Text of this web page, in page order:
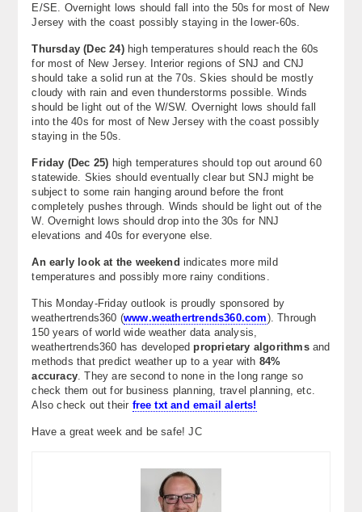
E/SE. Overnight lows should fall into the 50s for most of New
Jersey with the coast possibly staying in the lower-60s.
Thursday (Dec 24)high temperatures should reach the 60s
for most of New Jersey. Interior regions of SNJ and CNJ
should take a solid run at the 70s. Skies should be mostly
cloudy with rain and even thunderstorms possible. Winds
should be light out of the W/SW. Overnight lows should fall
into the 40s for most of New Jersey with the coast possibly
staying in the 50s.
Friday (Dec 25) high temperatures should top out around 60
statewide. Skies should eventually clear but SNJ might be
subject to some rain hanging around before the front
completely pushes through. Winds should be light out of the
W. Overnight lows should drop into the 30s for NNJ
elevations and 40s for everyone else.
An early look at the weekend indicates more mild
temperatures and possibly more rainy conditions.
This Monday-Friday outlook is proudly sponsored by
weathertrends360 (www.weathertrends360.com). Through
150 years of world wide weather data analysis,
weathertrends360 has developed proprietary algorithmsand
methods that predict weather up to a year with 84%
accuracy. They are second to none in the long range so
check them out for business planning, travel planning, etc.
Also check out their free txt and email alerts!
Have a great week and be safe! JC